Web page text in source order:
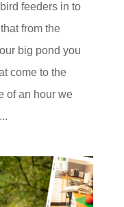
feeders in to
from the
big pond you
come to the
of an hour we